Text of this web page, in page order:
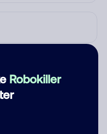
Robokiller